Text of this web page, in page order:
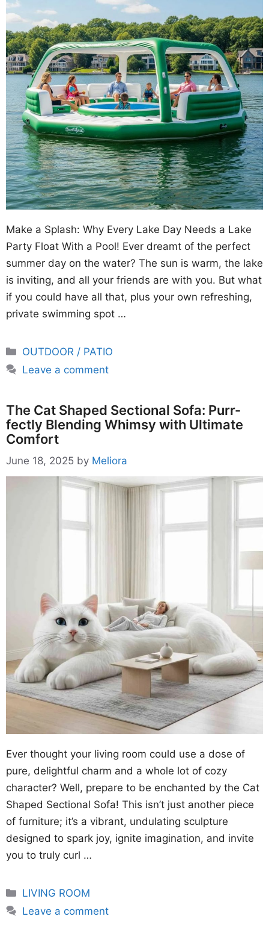
Make a Splash: Why Every Lake Day Needs a Lake
Party Float With a Pool! Ever dreamt of the perfect
summer day on the water? The sun is warm, the lake
is inviting, and all your friends are with you. But what
if you could have all that, plus your own refreshing,
private swimming spot …
Categories
OUTDOOR / PATIO
Leave a comment
The Cat Shaped Sectional Sofa: Purr-
fectly Blending Whimsy with Ultimate
Comfort
June 18, 2025 by Meliora
Ever thought your living room could use a dose of
pure, delightful charm and a whole lot of cozy
character? Well, prepare to be enchanted by the Cat
Shaped Sectional Sofa! This isn’t just another piece
of furniture; it’s a vibrant, undulating sculpture
designed to spark joy, ignite imagination, and invite
you to truly curl …
Categories
LIVING ROOM
Leave a comment